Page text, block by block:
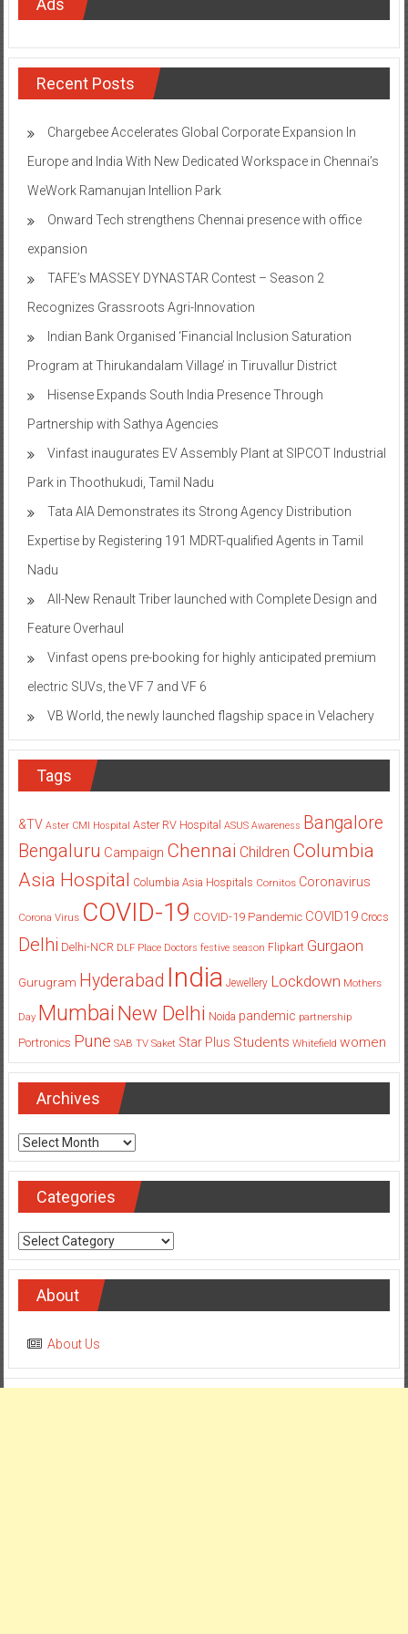
Ads
Recent Posts
Chargebee Accelerates Global Corporate Expansion In
Europe and India With New Dedicated Workspace in Chennai’s
WeWork Ramanujan Intellion Park
Onward Tech strengthens Chennai presence with office
expansion
TAFE’s MASSEY DYNASTAR Contest – Season 2​
Recognizes Grassroots Agri-Innovation​
Indian Bank Organised ‘Financial Inclusion Saturation
Program at Thirukandalam Village’ in Tiruvallur District
Hisense Expands South India Presence Through
Partnership with Sathya Agencies
Vinfast inaugurates EV Assembly Plant at SIPCOT Industrial
Park in Thoothukudi, Tamil Nadu
Tata AIA Demonstrates its Strong Agency Distribution
Expertise by Registering 191 MDRT-qualified Agents in Tamil
Nadu
All-New Renault Triber launched with Complete Design and
Feature Overhaul
Vinfast opens pre-booking for highly anticipated premium
electric SUVs, the VF 7 and VF 6
VB World, the newly launched flagship space in Velachery
Tags
&TV Aster CMI Hospital Aster RV Hospital ASUS Awareness Bangalore
Bengaluru Campaign Chennai Children Columbia
Asia Hospital Columbia Asia Hospitals Cornitos Coronavirus
Corona Virus COVID-19 COVID-19 Pandemic COVID19 Crocs
Delhi Delhi-NCR DLF Place Doctors festive season Flipkart Gurgaon
Gurugram Hyderabad India Jewellery Lockdown Mothers
Day Mumbai New Delhi Noida pandemic partnership
Portronics Pune SAB TV Saket Star Plus Students Whitefield women
Archives
Archives
Categories
Categories
About
About Us